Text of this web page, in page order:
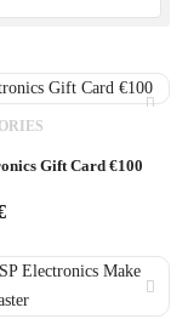
Gift Card €100